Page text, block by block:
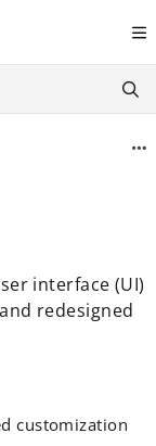
exploring further.
interface (UI)
redesigned
customization